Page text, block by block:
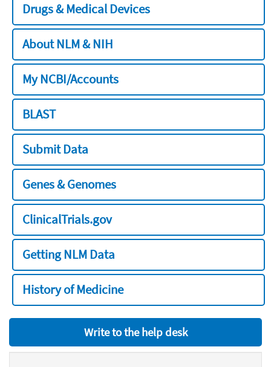
Drugs & Medical Devices
About NLM & NIH
My NCBI/Accounts
BLAST
Submit Data
Genes & Genomes
ClinicalTrials.gov
Getting NLM Data
History of Medicine
Write to the help desk